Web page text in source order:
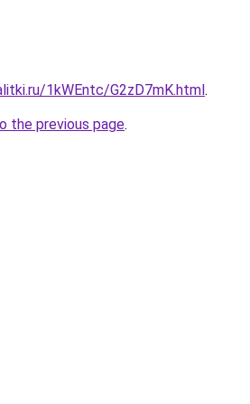
1kWEntc/G2zD7mK.html.
the previous page.